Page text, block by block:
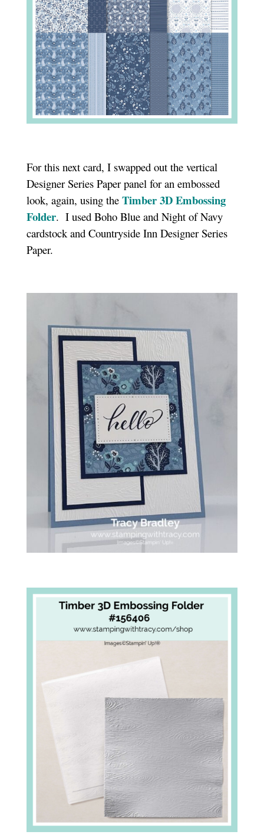
For this next card, I swapped out the vertical
Designer Series Paper panel for an embossed
look, again, using the Timber 3D Embossing
Folder. I used Boho Blue and Night of Navy
cardstock and Countryside Inn Designer Series
Paper.